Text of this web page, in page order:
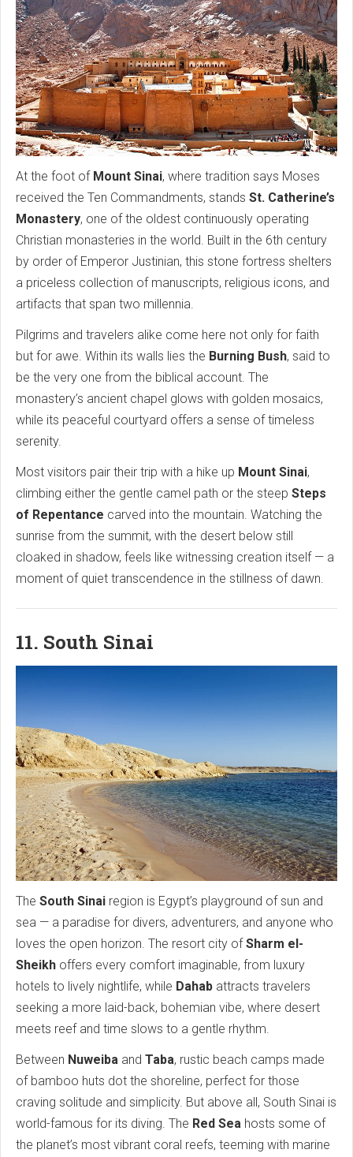
At the foot of Mount Sinai, where tradition says Moses
received the Ten Commandments, stands St. Catherine’s
Monastery, one of the oldest continuously operating
Christian monasteries in the world. Built in the 6th century
by order of Emperor Justinian, this stone fortress shelters
a priceless collection of manuscripts, religious icons, and
artifacts that span two millennia.
Pilgrims and travelers alike come here not only for faith
but for awe. Within its walls lies the Burning Bush, said to
be the very one from the biblical account. The
monastery’s ancient chapel glows with golden mosaics,
while its peaceful courtyard offers a sense of timeless
serenity.
Most visitors pair their trip with a hike up Mount Sinai,
climbing either the gentle camel path or the steep Steps
of Repentance carved into the mountain. Watching the
sunrise from the summit, with the desert below still
cloaked in shadow, feels like witnessing creation itself — a
moment of quiet transcendence in the stillness of dawn.
11. South Sinai
The South Sinai region is Egypt’s playground of sun and
sea — a paradise for divers, adventurers, and anyone who
loves the open horizon. The resort city ofSharm el-
Sheikh offers every comfort imaginable, from luxury
hotels to lively nightlife, while Dahab attracts travelers
seeking a more laid-back, bohemian vibe, where desert
meets reef and time slows to a gentle rhythm.
Between Nuweiba and Taba, rustic beach camps made
of bamboo huts dot the shoreline, perfect for those
craving solitude and simplicity. But above all, South Sinai is
world-famous for its diving. The Red Sea hosts some of
the planet’s most vibrant coral reefs, teeming with marine